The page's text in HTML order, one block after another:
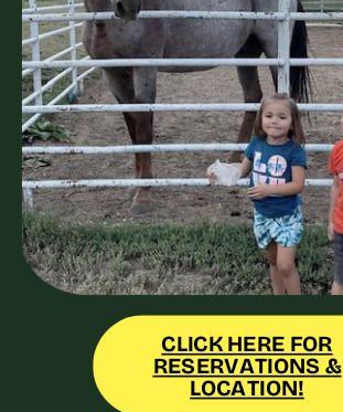
CLICK HERE FOR
RESERVATIONS &
LOCATION!